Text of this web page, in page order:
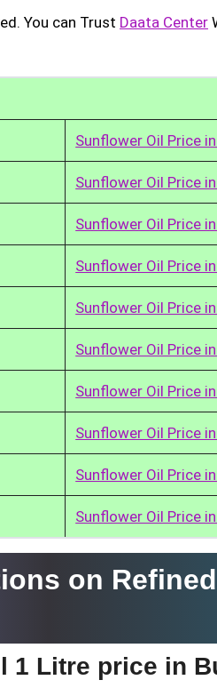
You can Trust Daata Center
Sunflower Oil Price
Sunflower Oil Price
Sunflower Oil Price
Sunflower Oil Price
Sunflower Oil Price
Sunflower Oil Price
Sunflower Oil Price
Sunflower Oil Price
Sunflower Oil Price
Sunflower Oil Price
on
1 Litre price in